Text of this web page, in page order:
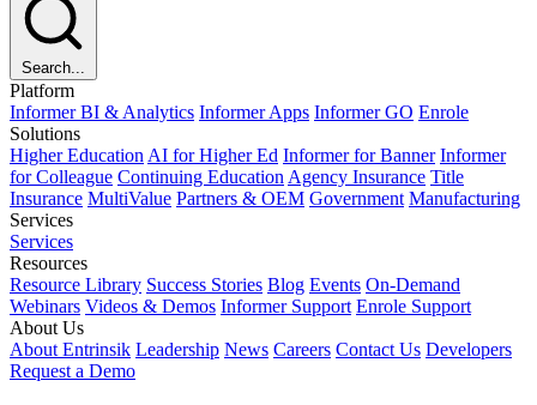
Search...
Platform
Informer BI & Analytics Informer Apps Informer GO Enrole
Solutions
Higher Education AI for Higher Ed Informer for Banner Informer
for Colleague Continuing Education Agency Insurance Title
Insurance MultiValue Partners & OEM Government Manufacturing
Services
Services
Resources
Resource Library Success Stories Blog Events On-Demand
Webinars Videos & Demos Informer Support Enrole Support
About Us
About Entrinsik Leadership News Careers Contact Us Developers
Request a Demo